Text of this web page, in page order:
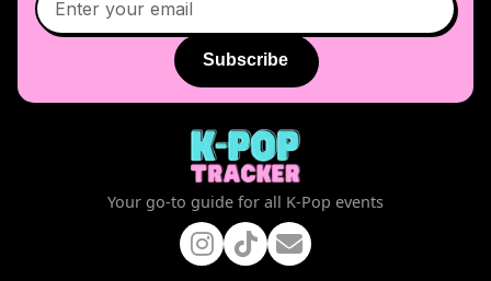
Subscribe
Your go-to guide for all K-Pop events